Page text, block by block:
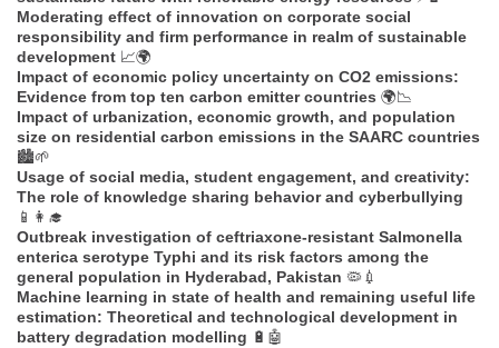
Moderating effect of innovation on corporate social
responsibility and firm performance in realm of sustainable
development 📈🌍
Impact of economic policy uncertainty on CO2 emissions:
Evidence from top ten carbon emitter countries 🌍📉
Impact of urbanization, economic growth, and population
size on residential carbon emissions in the SAARC countries
🏙️🌱
Usage of social media, student engagement, and creativity:
The role of knowledge sharing behavior and cyberbullying
📱👩‍🎓
Outbreak investigation of ceftriaxone-resistant Salmonella
enterica serotype Typhi and its risk factors among the
general population in Hyderabad, Pakistan 🦠💉
Machine learning in state of health and remaining useful life
estimation: Theoretical and technological development in
battery degradation modelling 🔋🤖